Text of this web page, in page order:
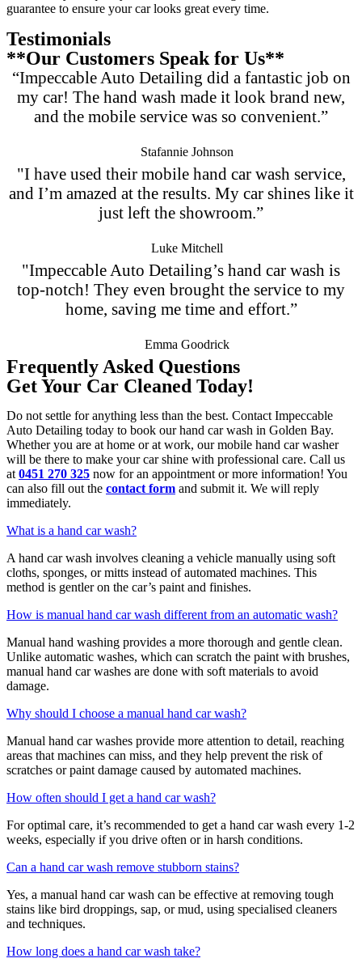
guarantee to ensure your car looks great every time.
Testimonials
**Our Customers Speak for Us**
“Impeccable Auto Detailing did a fantastic job on
my car! The hand wash made it look brand new,
and the mobile service was so convenient.”
Stafannie Johnson
"I have used their mobile hand car wash service,
and I’m amazed at the results. My car shines like it
just left the showroom.”
Luke Mitchell
"Impeccable Auto Detailing’s hand car wash is
top-notch! They even brought the service to my
home, saving me time and effort.”
Emma Goodrick
Frequently Asked Questions
Get Your Car Cleaned Today!
Do not settle for anything less than the best. Contact Impeccable
Auto Detailing today to book our hand car wash in Golden Bay.
Whether you are at home or at work, our mobile hand car washer
will be there to make your car shine with professional care. Call us
at 0451 270 325 now for an appointment or more information! You
can also fill out the contact form and submit it. We will reply
immediately.
What is a hand car wash?
A hand car wash involves cleaning a vehicle manually using soft
cloths, sponges, or mitts instead of automated machines. This
method is gentler on the car’s paint and finishes.
How is manual hand car wash different from an automatic wash?
Manual hand washing provides a more thorough and gentle clean.
Unlike automatic washes, which can scratch the paint with brushes,
manual hand car washes are done with soft materials to avoid
damage.
Why should I choose a manual hand car wash?
Manual hand car washes provide more attention to detail, reaching
areas that machines can miss, and they help prevent the risk of
scratches or paint damage caused by automated machines.
How often should I get a hand car wash?
For optimal care, it’s recommended to get a hand car wash every 1-2
weeks, especially if you drive often or in harsh conditions.
Can a hand car wash remove stubborn stains?
Yes, a manual hand car wash can be effective at removing tough
stains like bird droppings, sap, or mud, using specialised cleaners
and techniques.
How long does a hand car wash take?